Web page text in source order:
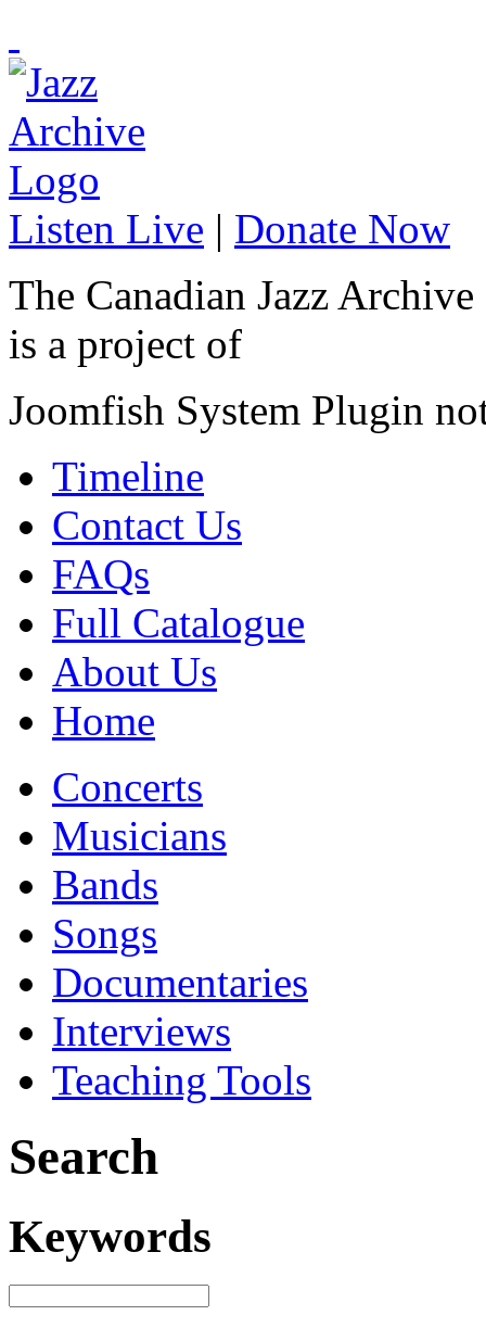
Listen Live | Donate Now
The Canadian Jazz Archive
is a project of
Joomfish System Plugin
Timeline
Contact Us
FAQs
Full Catalogue
About Us
Home
Concerts
Musicians
Bands
Songs
Documentaries
Interviews
Teaching Tools
Search
Keywords